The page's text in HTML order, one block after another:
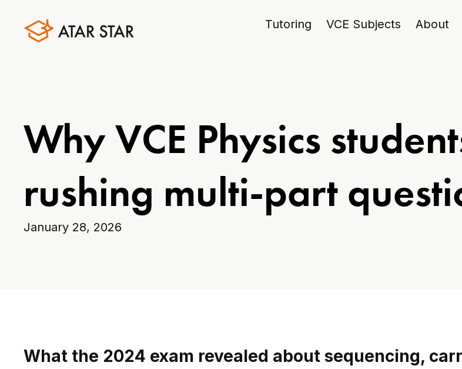
Tutoring VCE Subjects About
Why VCE Physics
rushing multi-part
January 28, 2026
What the 2024 exam revealed about sequencing,